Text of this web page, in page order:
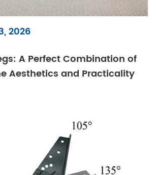
2026
A Perfect Combination of
Aesthetics and Practicality